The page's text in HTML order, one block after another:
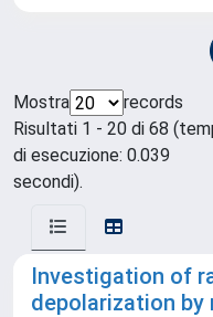
Mostra
records
Risultati 1 - 20 di 68
di esecuzione: 0.039
secondi).
Investigation of
depolarization by